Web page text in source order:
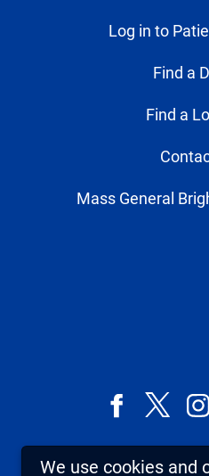
Log in to
Find a
Find a
Mass General
Facebook
X,
known
We use cookies and